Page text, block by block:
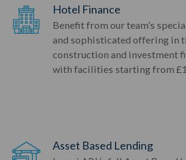
Hotel Finance
Benefit from our team’s
and sophisticated offering in
construction and investment
with facilities starting from
Asset Based Lending